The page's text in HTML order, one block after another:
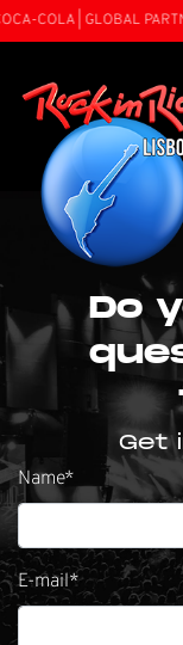
COLA | GLOBAL
Do
Get
Name*
E-mail*